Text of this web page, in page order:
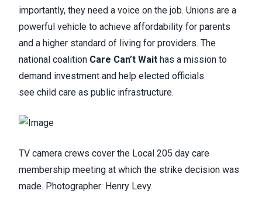
importantly, they need a voice on the job. Unions are a
powerful vehicle to achieve affordability for parents
and a higher standard of living for providers. The
national coalition Care Can’t Wait has a mission to
demand investment and help elected officials
see child care as public infrastructure.
TV camera crews cover the Local 205 day care
membership meeting at which the strike decision was
made. Photographer: Henry Levy.